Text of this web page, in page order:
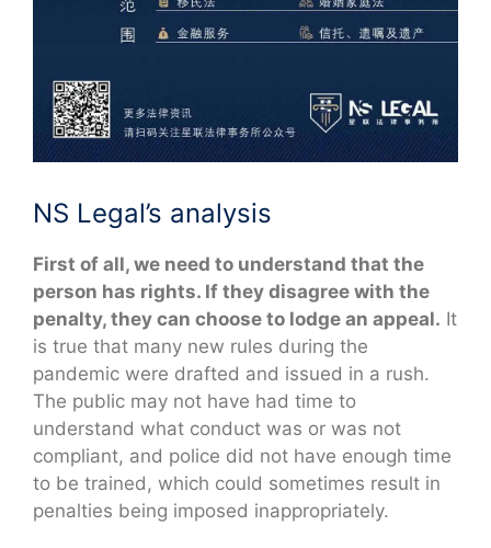
NS Legal’s analysis
First of all, we need to understand that the
person has rights. If they disagree with the
penalty, they can choose to lodge an appeal. It
is true that many new rules during the
pandemic were drafted and issued in a rush.
The public may not have had time to
understand what conduct was or was not
compliant, and police did not have enough time
to be trained, which could sometimes result in
penalties being imposed inappropriately.